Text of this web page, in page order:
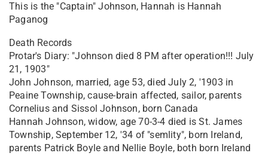
This is the "Captain" Johnson, Hannah is Hannah
Paganog
Death Records
Protar's Diary: "Johnson died 8 PM after operation!!! July
21, 1903"
John Johnson, married, age 53, died July 2, '1903 in
Peaine Township, cause-brain affected, sailor, parents
Cornelius and Sissol Johnson, born Canada
Hannah Johnson, widow, age 70-3-4 died is St. James
Township, September 12, '34 of "semlity", born Ireland,
parents Patrick Boyle and Nellie Boyle, both born Ireland